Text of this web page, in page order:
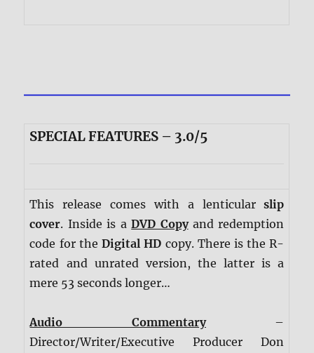
SPECIAL FEATURES – 3.0/5
This release comes with a lenticularslip
cover. Inside is aDVD Copyand redemption
code for theDigital HD copy. There is the R-
rated and unrated version, the latter is a
mere 53 seconds longer…
Audio Commentary–
Director/Writer/Executive Producer Don